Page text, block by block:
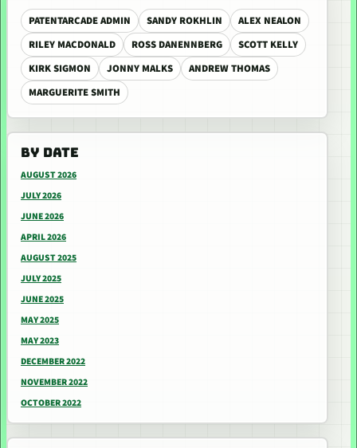
PATENTARCADE ADMIN SANDY ROKHLIN
ALEX NEALON
RILEY MACDONALD
ROSS DANENNBERG
SCOTT KELLY
KIRK SIGMON
JONNY MALKS
ANDREW THOMAS
MARGUERITE SMITH
BY DATE
AUGUST 2026
JULY 2026
JUNE 2026
APRIL 2026
AUGUST 2025
JULY 2025
JUNE 2025
MAY 2025
MAY 2023
DECEMBER 2022
NOVEMBER 2022
OCTOBER 2022